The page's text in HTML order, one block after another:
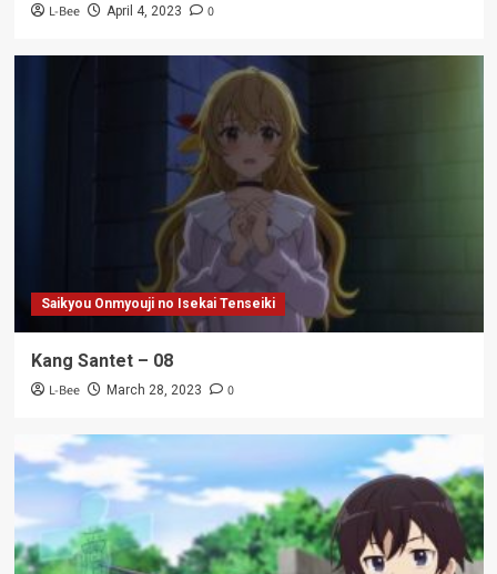
L-Bee April 4, 2023 0
Saikyou Onmyouji no Isekai Tenseiki
Kang Santet – 08
L-Bee March 28, 2023 0